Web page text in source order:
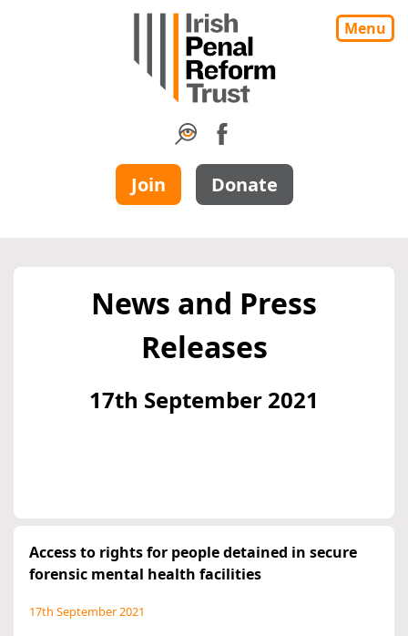
Menu
Join Donate
News and Press
Releases
17th September 2021
Access to rights for people detained in secure
forensic mental health facilities
17th September 2021